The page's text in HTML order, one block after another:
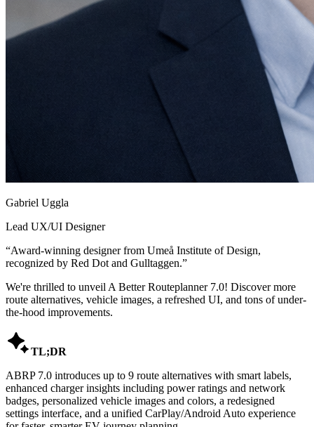
Gabriel Uggla
Lead UX/UI Designer
“Award-winning designer from Umeå Institute of Design,
recognized by Red Dot and Gulltaggen.”
We're thrilled to unveil A Better Routeplanner 7.0! Discover more
route alternatives, vehicle images, a refreshed UI, and tons of under-
the-hood improvements.
TL;DR
ABRP 7.0 introduces up to 9 route alternatives with smart labels,
enhanced charger insights including power ratings and network
badges, personalized vehicle images and colors, a redesigned
settings interface, and a unified CarPlay/Android Auto experience